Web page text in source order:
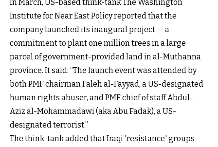
In March, US-based think-tank The Washington
Institute for Near East Policy reported that the
company launched its inaugural project -- a
commitment to plant one million trees in a large
parcel of government-provided land in al-Muthanna
province. It said: “The launch event was attended by
both PMF chairman Faleh al-Fayyad, a US-designated
human rights abuser, and PMF chief of staff Abdul-
Aziz al-Mohammadawi (aka Abu Fadak), a US-
designated terrorist.”
The think-tank added that Iraqi 'resistance' groups –